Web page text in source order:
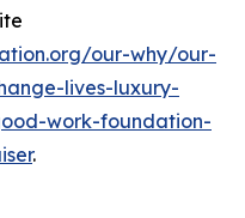
our-why/our-
lives-luxury-
work-foundation-
.